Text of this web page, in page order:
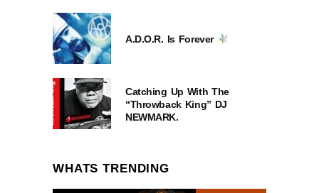
A.D.O.R. Is Forever
Catching Up With The
“Throwback King” DJ
NEWMARK.
WHATS TRENDING